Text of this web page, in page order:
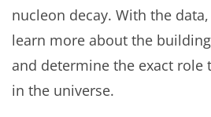
nucleon decay. With the
learn more about the
and determine the exact role
in the universe.